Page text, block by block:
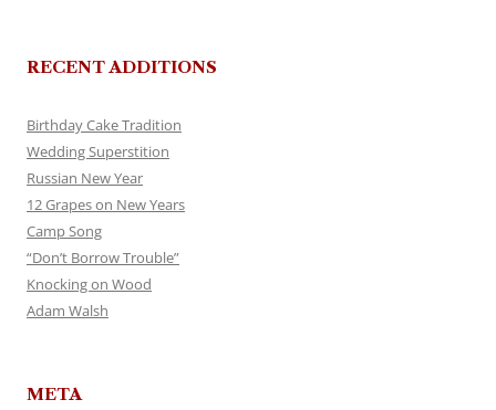
RECENT ADDITIONS
Birthday Cake Tradition
Wedding Superstition
Russian New Year
12 Grapes on New Years
Camp Song
“Don’t Borrow Trouble”
Knocking on Wood
Adam Walsh
META